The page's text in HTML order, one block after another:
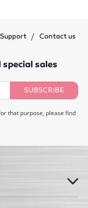
Support Contact us
sales
SUBSCRIBE
that purpose, please find